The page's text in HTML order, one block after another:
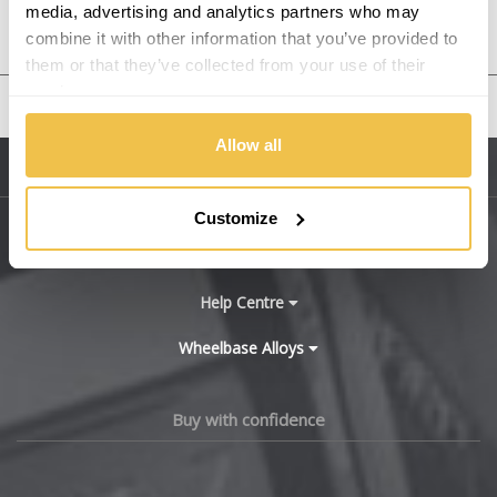
media, advertising and analytics partners who may
combine it with other information that you’ve provided to
them or that they’ve collected from your use of their
Allow all
Customize
Audi
Bentley
Bugatti
Chery
Previous Step Search
Sitemap
Main Site Pages
Help Centre
Wheelbase Alloys
Buy with confidence